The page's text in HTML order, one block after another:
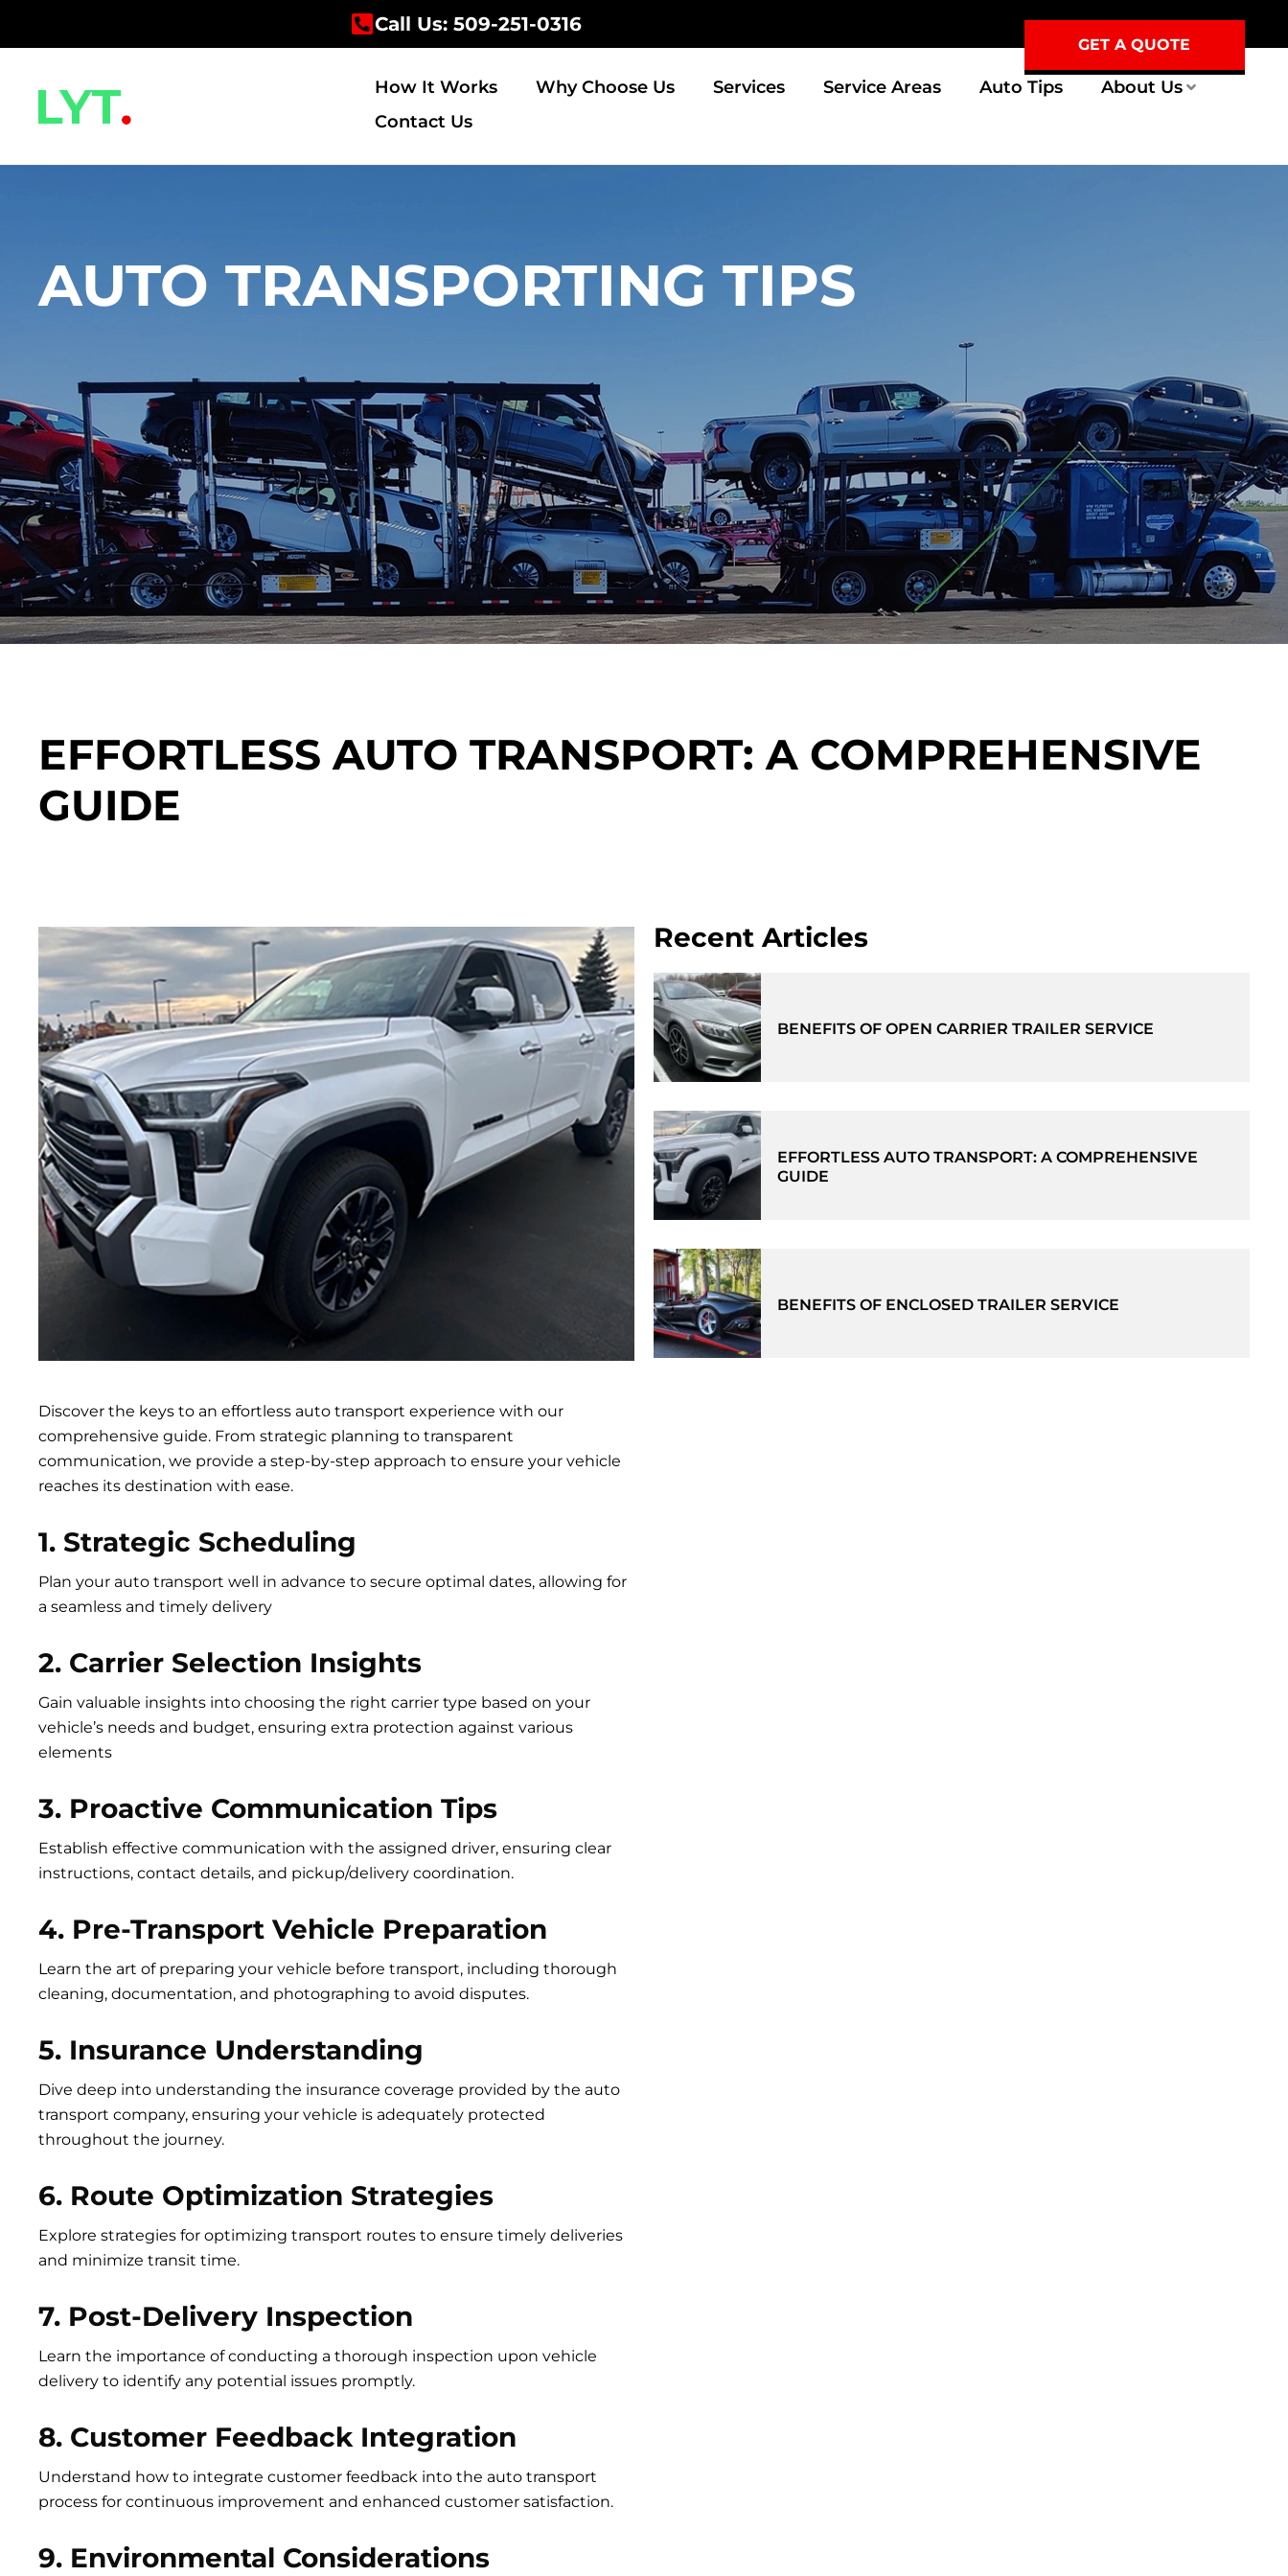
Call Us: 509-251-0316
GET A QUOTE
How It Works Why Choose Us Services Service Areas Auto Tips
About Us
Contact Us
AUTO TRANSPORTING TIPS
EFFORTLESS AUTO TRANSPORT: A COMPREHENSIVE
GUIDE
Discover the keys to an effortless auto transport experience with our
comprehensive guide. From strategic planning to transparent
communication, we provide a step-by-step approach to ensure your vehicle
reaches its destination with ease.
1. Strategic Scheduling
Plan your auto transport well in advance to secure optimal dates, allowing for
a seamless and timely delivery
2. Carrier Selection Insights
Gain valuable insights into choosing the right carrier type based on your
vehicle’s needs and budget, ensuring extra protection against various
elements
3. Proactive Communication Tips
Establish effective communication with the assigned driver, ensuring clear
instructions, contact details, and pickup/delivery coordination.
4. Pre-Transport Vehicle Preparation
Learn the art of preparing your vehicle before transport, including thorough
cleaning, documentation, and photographing to avoid disputes.
5. Insurance Understanding
Dive deep into understanding the insurance coverage provided by the auto
transport company, ensuring your vehicle is adequately protected
throughout the journey.
6. Route Optimization Strategies
Explore strategies for optimizing transport routes to ensure timely deliveries
and minimize transit time.
7. Post-Delivery Inspection
Learn the importance of conducting a thorough inspection upon vehicle
delivery to identify any potential issues promptly.
8. Customer Feedback Integration
Understand how to integrate customer feedback into the auto transport
process for continuous improvement and enhanced customer satisfaction.
9. Environmental Considerations
Recent Articles
BENEFITS OF OPEN CARRIER TRAILER SERVICE
EFFORTLESS AUTO TRANSPORT: A COMPREHENSIVE
GUIDE
BENEFITS OF ENCLOSED TRAILER SERVICE